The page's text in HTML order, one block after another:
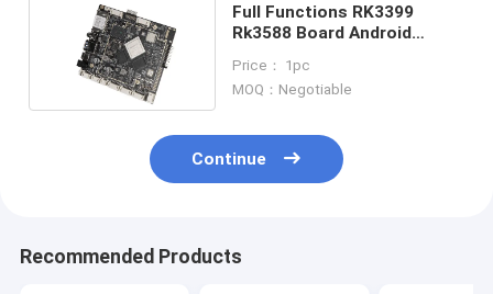
Full Functions RK3399
Rk3588 Board Android
Advertising Machine LCD
Screen
Price： 1pc
MOQ：Negotiable
Continue
Recommended Products